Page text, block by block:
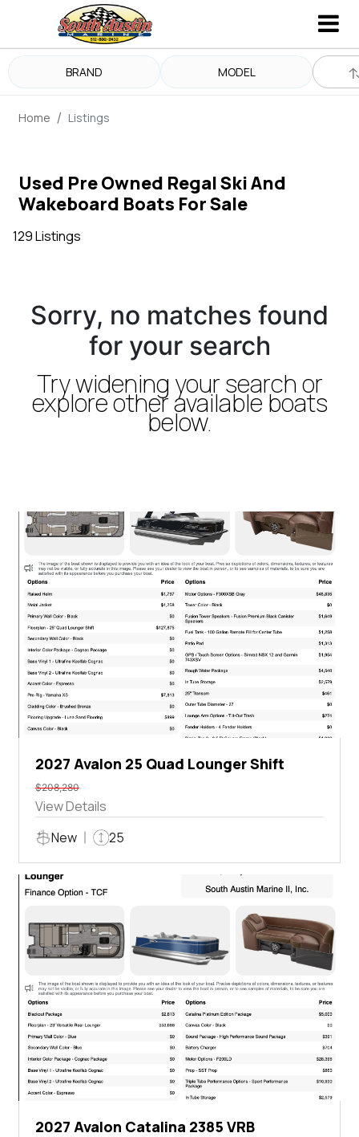
BRAND MODEL
Home Listings
Used Pre Owned Regal Ski And
Wakeboard Boats For Sale
129 Listings
Sorry, no matches found
for your search
Try widening your search or
explore other available boats
below.
2027 Avalon 25 Quad Lounger Shift
$208,280
View Details
New
25
2027 Avalon Catalina 2385 VRB